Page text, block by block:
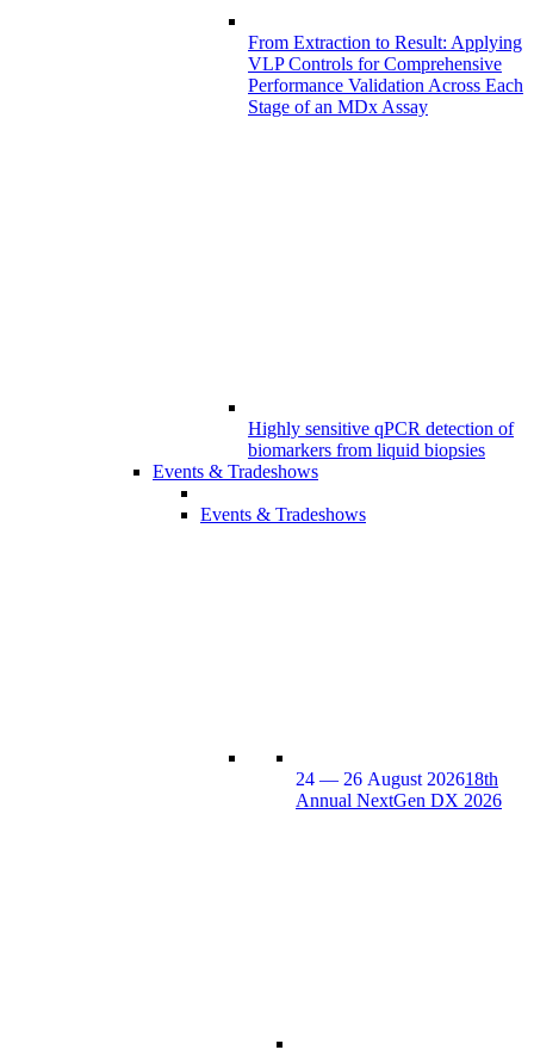
From Extraction to Result: Applying
VLP Controls for Comprehensive
Performance Validation Across Each
Stage of an MDx Assay
Highly sensitive qPCR detection of
biomarkers from liquid biopsies
Events & Tradeshows
Events & Tradeshows
24 — 26 August 202618th
Annual NextGen DX 2026